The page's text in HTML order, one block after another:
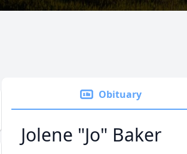
Obituary
Jolene "Jo" Baker